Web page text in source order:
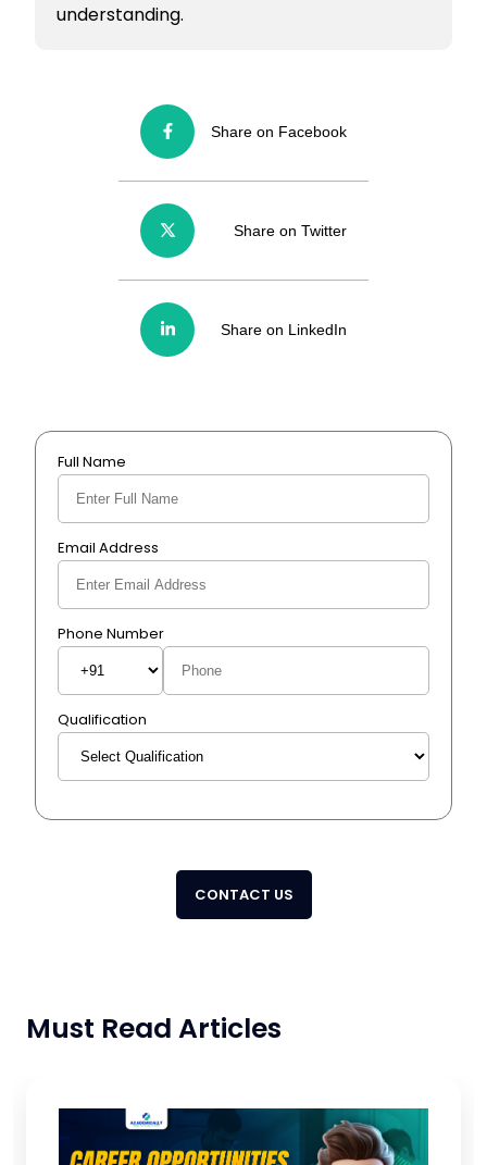
understanding.
Share on Facebook
Share on Twitter
Share on LinkedIn
Full Name
Email Address
Phone Number
Qualification
CONTACT US
Must Read Articles